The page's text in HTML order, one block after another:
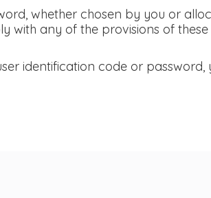
whether chosen by you or
with any of the provisions of
identification code or password,